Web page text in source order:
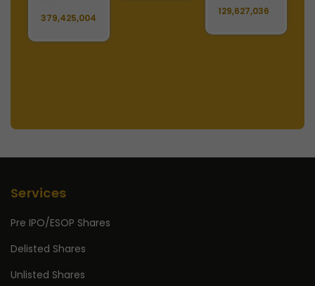
379,425,004
129,627,036
Services
Pre IPO/ESOP Shares
Delisted Shares
Unlisted Shares